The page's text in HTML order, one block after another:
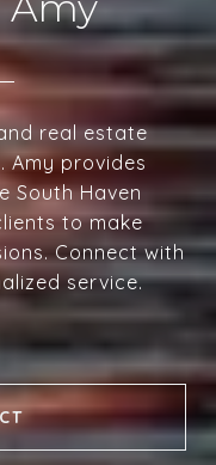
real estate
Amy provides
South Haven
to make
Connect with
service.